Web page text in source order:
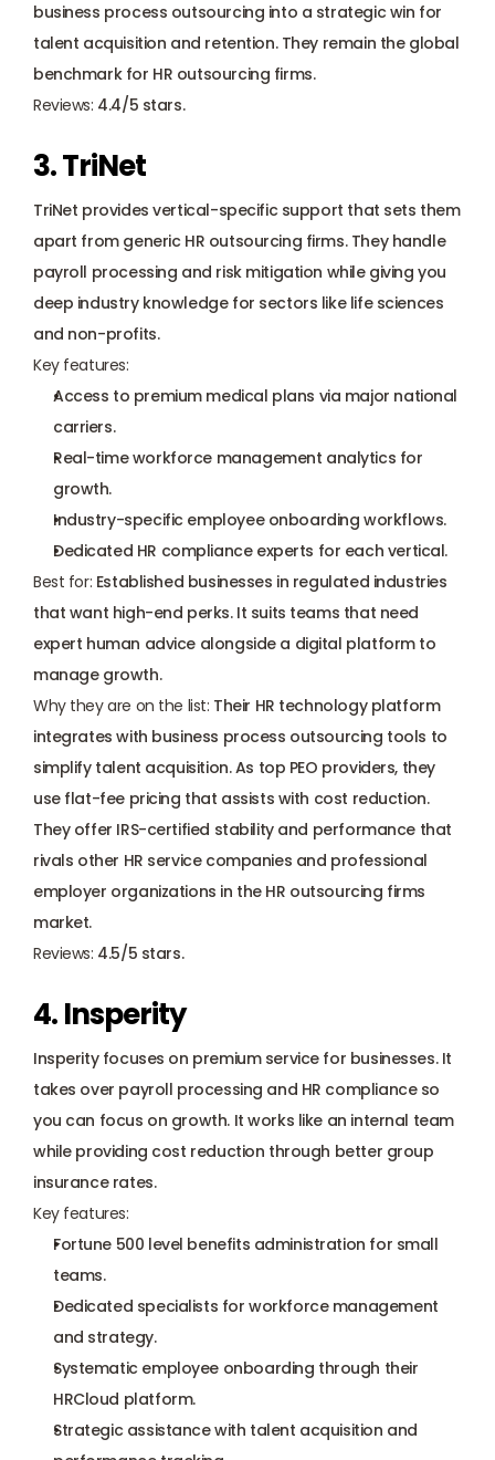
business process outsourcing into a strategic win for
talent acquisition and retention. They remain the global
benchmark for HR outsourcing firms.
Reviews: 4.4/5 stars.
3. TriNet
TriNet provides vertical-specific support that sets them
apart from generic HR outsourcing firms. They handle
payroll processing and risk mitigation while giving you
deep industry knowledge for sectors like life sciences
and non-profits.
Key features:
Access to premium medical plans via major national
carriers.
Real-time workforce management analytics for
growth.
Industry-specific employee onboarding workflows.
Dedicated HR compliance experts for each vertical.
Best for: Established businesses in regulated industries
that want high-end perks. It suits teams that need
expert human advice alongside a digital platform to
manage growth.
Why they are on the list: Their HR technology platform
integrates with business process outsourcing tools to
simplify talent acquisition. As top PEO providers, they
use flat-fee pricing that assists with cost reduction.
They offer IRS-certified stability and performance that
rivals other HR service companies and professional
employer organizations in the HR outsourcing firms
market.
Reviews: 4.5/5 stars.
4. Insperity
Insperity focuses on premium service for businesses. It
takes over payroll processing and HR compliance so
you can focus on growth. It works like an internal team
while providing cost reduction through better group
insurance rates.
Key features:
Fortune 500 level benefits administration for small
teams.
Dedicated specialists for workforce management
and strategy.
Systematic employee onboarding through their
HRCloud platform.
Strategic assistance with talent acquisition and